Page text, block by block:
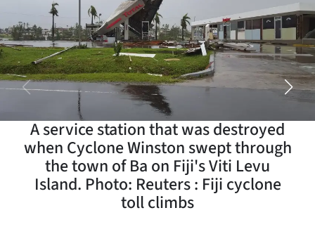
Canterbury
Rural
Life
Business
Lifestyle
Sport
Southland
A service station that was destroyed
when Cyclone Winston swept through
the town of Ba on Fiji's Viti Levu
Island. Photo: Reuters : Fiji cyclone
toll climbs